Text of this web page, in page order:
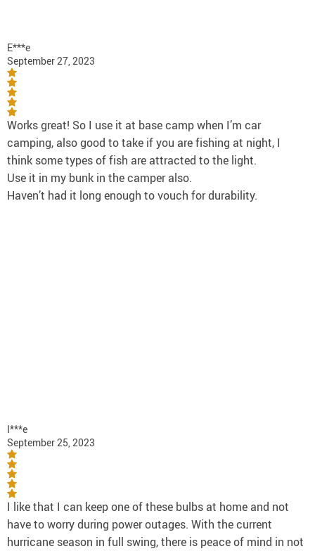
E***e
September 27, 2023
Works great! So I use it at base camp when I’m car
camping, also good to take if you are fishing at night, I
think some types of fish are attracted to the light.
Use it in my bunk in the camper also.
Haven’t had it long enough to vouch for durability.
I***e
September 25, 2023
I like that I can keep one of these bulbs at home and not
have to worry during power outages. With the current
hurricane season in full swing, there is peace of mind in not